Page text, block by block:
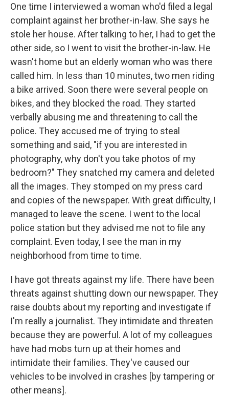
One time I interviewed a woman who'd filed a legal
complaint against her brother-in-law. She says he
stole her house. After talking to her, I had to get the
other side, so I went to visit the brother-in-law. He
wasn't home but an elderly woman who was there
called him. In less than 10 minutes, two men riding
a bike arrived. Soon there were several people on
bikes, and they blocked the road. They started
verbally abusing me and threatening to call the
police. They accused me of trying to steal
something and said, "if you are interested in
photography, why don't you take photos of my
bedroom?" They snatched my camera and deleted
all the images. They stomped on my press card
and copies of the newspaper. With great difficulty, I
managed to leave the scene. I went to the local
police station but they advised me not to file any
complaint. Even today, I see the man in my
neighborhood from time to time.
I have got threats against my life. There have been
threats against shutting down our newspaper. They
raise doubts about my reporting and investigate if
I'm really a journalist. They intimidate and threaten
because they are powerful. A lot of my colleagues
have had mobs turn up at their homes and
intimidate their families. They've caused our
vehicles to be involved in crashes [by tampering or
other means].